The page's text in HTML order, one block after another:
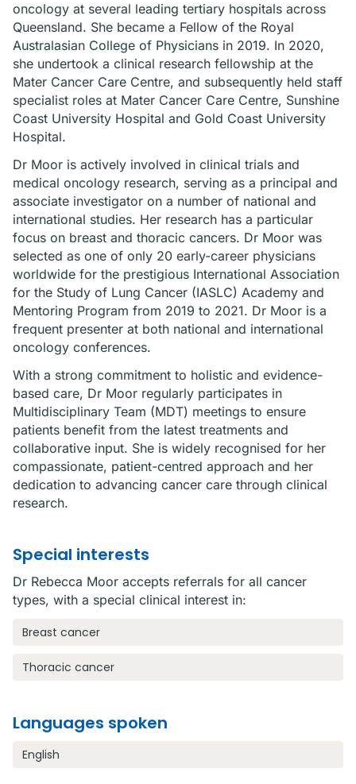
oncology at several leading tertiary hospitals across
Queensland. She became a Fellow of the Royal
Australasian College of Physicians in 2019. In 2020,
she undertook a clinical research fellowship at the
Mater Cancer Care Centre, and subsequently held staff
specialist roles at Mater Cancer Care Centre, Sunshine
Coast University Hospital and Gold Coast University
Hospital.
Dr Moor is actively involved in clinical trials and
medical oncology research, serving as a principal and
associate investigator on a number of national and
international studies. Her research has a particular
focus on breast and thoracic cancers. Dr Moor was
selected as one of only 20 early-career physicians
worldwide for the prestigious International Association
for the Study of Lung Cancer (IASLC) Academy and
Mentoring Program from 2019 to 2021. Dr Moor is a
frequent presenter at both national and international
oncology conferences.
With a strong commitment to holistic and evidence-
based care, Dr Moor regularly participates in
Multidisciplinary Team (MDT) meetings to ensure
patients benefit from the latest treatments and
collaborative input. She is widely recognised for her
compassionate, patient-centred approach and her
dedication to advancing cancer care through clinical
research.
Special interests
Dr Rebecca Moor accepts referrals for all cancer
types, with a special clinical interest in:
Breast cancer
Thoracic cancer
Languages spoken
English